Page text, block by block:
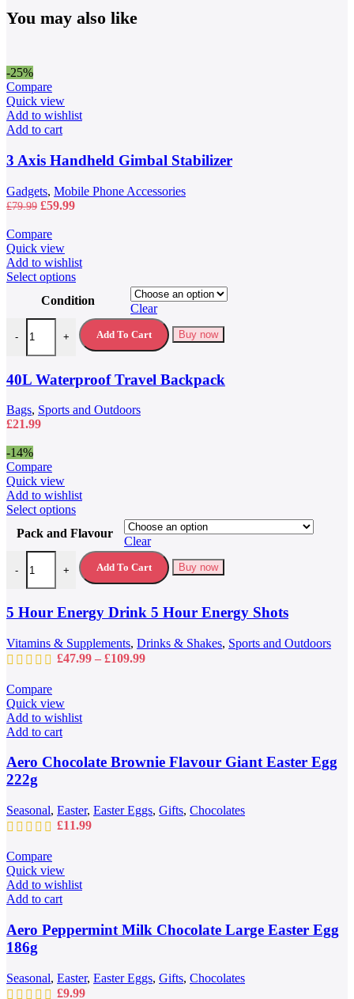
You may also like
-25%
Compare
Quick view
Add to wishlist
Add to cart
3 Axis Handheld Gimbal Stabilizer
Gadgets, Mobile Phone Accessories
£79.99 Original
was:
£79.99.
£59.99Current
Compare
Quick view
Add to wishlist
Select optionsThis
has
multiple
variants.
The
may
be
chosen
on
Condition
Clear
-
40L Waterproof Travel Backpack quantity
+ Add To Cart Buy now
40L Waterproof Travel Backpack
Bags, Sports and Outdoors
£21.99
-14%
Compare
Quick view
Add to wishlist
Select optionsThis
has
multiple
variants.
The
may
be
chosen
on
the
Pack and Flavour
Clear
-
5 Hour Energy Drink 5 Hour Energy Shots quantity
+ Add To Cart Buy now
5 Hour Energy Drink 5 Hour Energy Shots
Vitamins & Supplements, Drinks & Shakes, Sports and Outdoors
£47.99 – £109.99Price
Compare
Quick view
Add to wishlist
Add to cart
Aero Chocolate Brownie Flavour Giant Easter Egg
222g
Seasonal, Easter, Easter Eggs, Gifts, Chocolates
£11.99
Compare
Quick view
Add to wishlist
Add to cart
Aero Peppermint Milk Chocolate Large Easter Egg
186g
Seasonal, Easter, Easter Eggs, Gifts, Chocolates
£9.99